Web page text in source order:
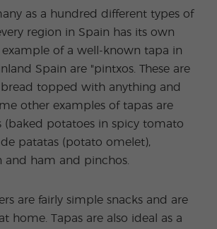
as a hundred different types of
region in Spain has its own
example of a well-known tapa in
Spain are "pintxos. These are
bread topped with anything and
other examples of tapas are
(baked potatoes in spicy tomato
patatas (potato omelet),
and ham and pinchos.
are fairly simple snacks and are
home. Tapas are also ideal as a